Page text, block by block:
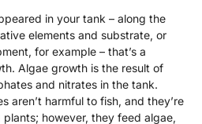
in your tank – along the
elements and substrate, or
for example – that’s a
Algae growth is the result of
and nitrates in the tank.
aren’t harmful to fish, and they’re
however, they feed algae,